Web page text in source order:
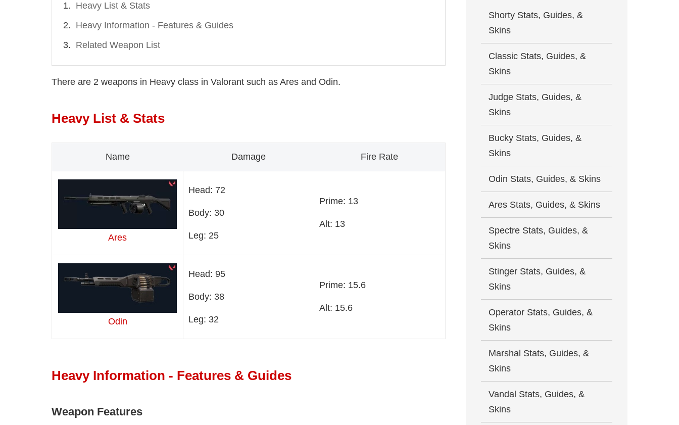
Heavy List & Stats
Heavy Information - Features & Guides
Related Weapon List
There are 2 weapons in Heavy class in Valorant such as Ares and Odin.
Heavy List & Stats
Name Damage Fire Rate
Ares
Head: 72
Body: 30
Leg: 25
Prime: 13
Alt: 13
Odin
Head: 95
Body: 38
Leg: 32
Prime: 15.6
Alt: 15.6
Heavy Information - Features & Guides
Weapon Features
Shorty Stats, Guides, &
Skins
Classic Stats, Guides, &
Skins
Judge Stats, Guides, &
Skins
Bucky Stats, Guides, &
Skins
Odin Stats, Guides, & Skins
Ares Stats, Guides, & Skins
Spectre Stats, Guides, &
Skins
Stinger Stats, Guides, &
Skins
Operator Stats, Guides, &
Skins
Marshal Stats, Guides, &
Skins
Vandal Stats, Guides, &
Skins